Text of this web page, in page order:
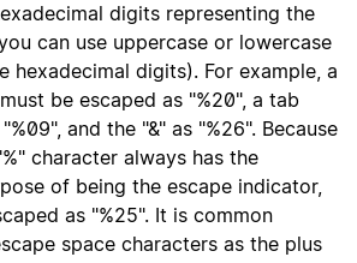
digits representing the
can use uppercase or lowercase
hexadecimal digits). For example, a
be escaped as "%20", a tab
and the "&" as "%26". Because
character always has the
of being the escape indicator,
as "%25". It is common
space characters as the plus